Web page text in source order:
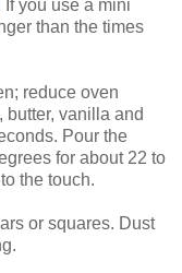
If you use a mini
than the times
reduce oven
butter, vanilla and
Pour the
for about 22 to
the touch.
or squares. Dust